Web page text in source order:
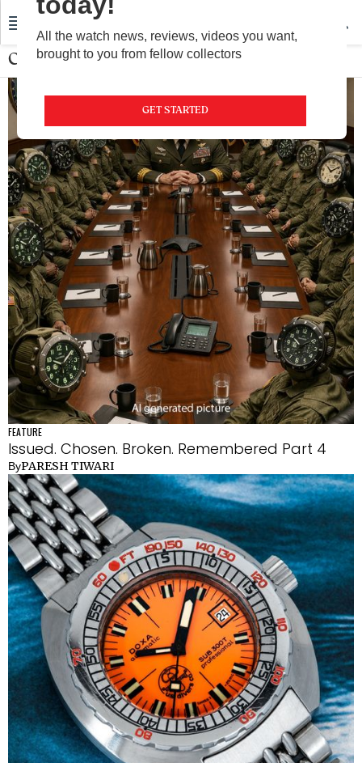
All the watch news, reviews, videos you want,
brought to you from fellow collectors
GET STARTED
Community
FEATURE
Issued. Chosen. Broken. Remembered Part 4
ByPARESH TIWARI